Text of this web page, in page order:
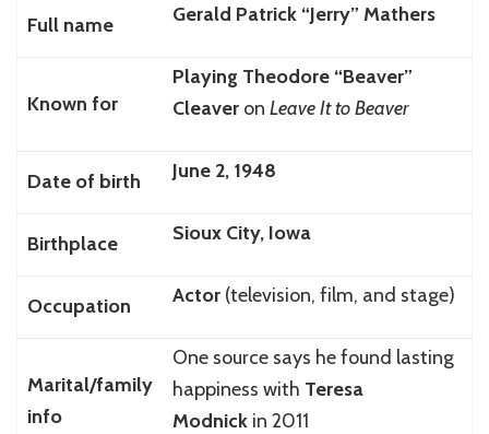
Full name Gerald Patrick “Jerry” Mathers
Known for
Playing Theodore “Beaver”
Cleaveron Leave It to Beaver
Date of birth June 2, 1948
Birthplace Sioux City, Iowa
Occupation Actor(television, film, and stage)
Marital/family
info
One source says he found lasting
happiness with Teresa
Modnickin 2011